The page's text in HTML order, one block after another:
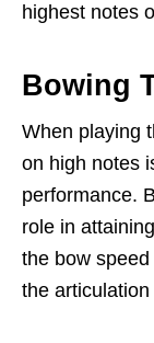
highest notes
Bowing
When playing
on high notes
performance.
role in
the bow
the